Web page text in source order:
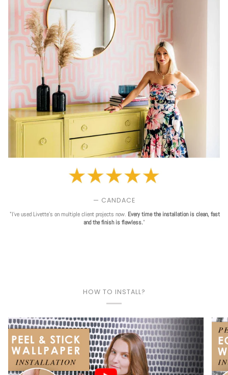
— CANDACE
"I've used Livette's on multiple client projects now. Every time the installation is clean, fast
and the finish is flawless."
HOW TO INSTALL?